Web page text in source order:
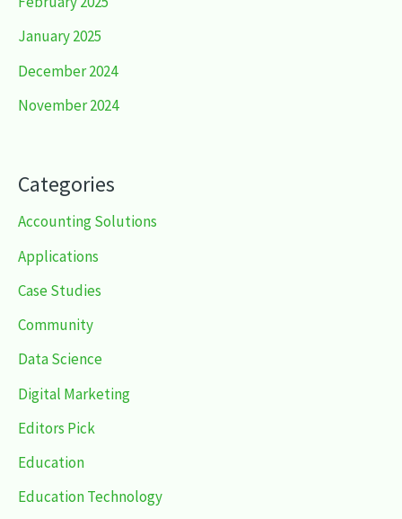
January 2025
December 2024
November 2024
Categories
Accounting Solutions
Applications
Case Studies
Community
Data Science
Digital Marketing
Editors Pick
Education
Education Technology